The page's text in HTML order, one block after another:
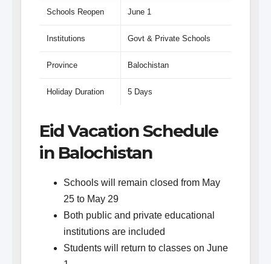
Schools Reopen June 1
Institutions Govt & Private Schools
Province Balochistan
Holiday Duration 5 Days
Eid Vacation Schedule
in Balochistan
Schools will remain closed from May
25 to May 29
Both public and private educational
institutions are included
Students will return to classes on June